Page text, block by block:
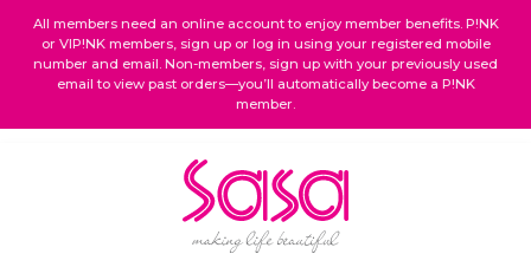
All members need an online account to enjoy member benefits. P!NK
or VIP!NK members, sign up or log in using your registered mobile
number and email. Non-members, sign up with your previously used
email to view past orders—you’ll automatically become a P!NK
member.